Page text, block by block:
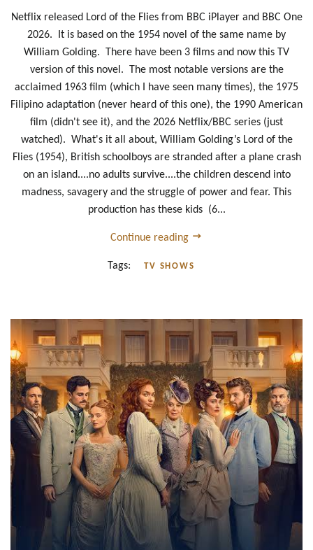
Netflix released Lord of the Flies from BBC iPlayer and BBC One
2026. It is based on the 1954 novel of the same name by
William Golding. There have been 3 films and now this TV
version of this novel. The most notable versions are the
acclaimed 1963 film (which I have seen many times), the 1975
Filipino adaptation (never heard of this one), the 1990 American
film (didn't see it), and the 2026 Netflix/BBC series (just
watched). What's it all about, William Golding’s Lord of the
Flies (1954), British schoolboys are stranded after a plane crash
on an island....no adults survive....the children descend into
madness, savagery and the struggle of power and fear. This
production has these kids (6...
Continue reading
Tags: TV SHOWS